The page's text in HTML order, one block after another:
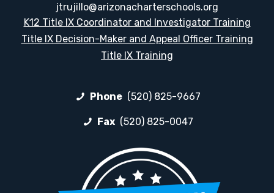
jtrujillo@arizonacharterschools.org
K12 Title IX Coordinator and Investigator Training
Title IX Decision-Maker and Appeal Officer Training
Title IX Training
Phone (520) 825-9667
Fax (520) 825-0047